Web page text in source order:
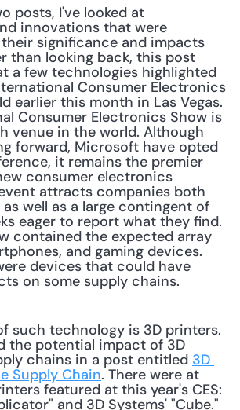
posts, I've looked at
innovations that were
significance and impacts
than looking back, this post
a few technologies highlighted
Consumer Electronics
earlier this month in Las Vegas.
Consumer Electronics Show is
venue in the world. Although
forward, Microsoft have opted
it remains the premier
consumer electronics
attracts companies both
as well as a large contingent of
eager to report what they find.
contained the expected array
and gaming devices.
devices that could have
on some supply chains.
the potential impact of 3D
chains in a post entitled 3D
Supply Chain. There were at
featured at this year's CES:
and 3D Systems' "Cube."